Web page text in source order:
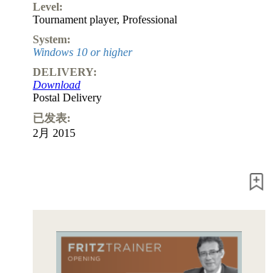
Level:
Tournament player, Professional
System:
Windows 10 or higher
DELIVERY:
Download
Postal Delivery
已发表:
2月 2015
Membership
Ducats
Chess
Opening
Middlegame
Endgame